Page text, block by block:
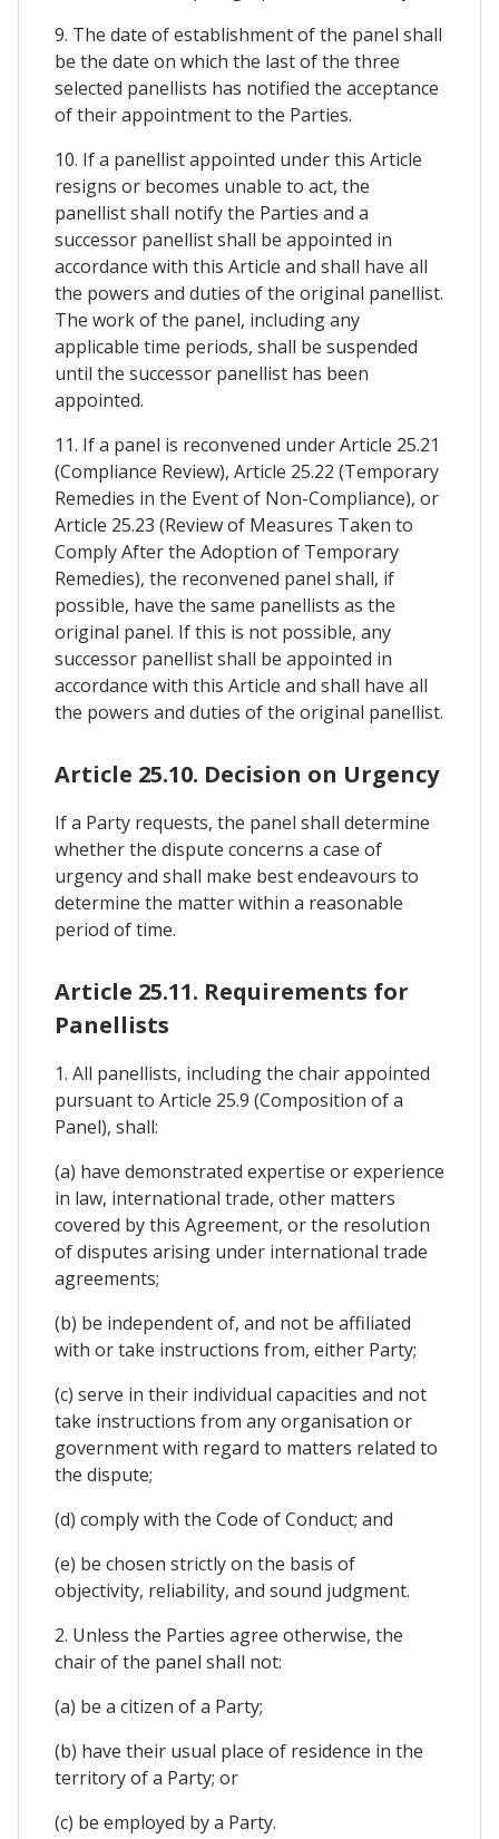
9. The date of establishment of the panel shall
be the date on which the last of the three
selected panellists has notified the acceptance
of their appointment to the Parties.
10. If a panellist appointed under this Article
resigns or becomes unable to act, the
panellist shall notify the Parties and a
successor panellist shall be appointed in
accordance with this Article and shall have all
the powers and duties of the original panellist.
The work of the panel, including any
applicable time periods, shall be suspended
until the successor panellist has been
appointed.
11. If a panel is reconvened under Article 25.21
(Compliance Review), Article 25.22 (Temporary
Remedies in the Event of Non-Compliance), or
Article 25.23 (Review of Measures Taken to
Comply After the Adoption of Temporary
Remedies), the reconvened panel shall, if
possible, have the same panellists as the
original panel. If this is not possible, any
successor panellist shall be appointed in
accordance with this Article and shall have all
the powers and duties of the original panellist.
Article 25.10. Decision on Urgency
If a Party requests, the panel shall determine
whether the dispute concerns a case of
urgency and shall make best endeavours to
determine the matter within a reasonable
period of time.
Article 25.11. Requirements for
Panellists
1. All panellists, including the chair appointed
pursuant to Article 25.9 (Composition of a
Panel), shall:
(a) have demonstrated expertise or experience
in law, international trade, other matters
covered by this Agreement, or the resolution
of disputes arising under international trade
agreements;
(b) be independent of, and not be affiliated
with or take instructions from, either Party;
(c) serve in their individual capacities and not
take instructions from any organisation or
government with regard to matters related to
the dispute;
(d) comply with the Code of Conduct; and
(e) be chosen strictly on the basis of
objectivity, reliability, and sound judgment.
2. Unless the Parties agree otherwise, the
chair of the panel shall not:
(a) be a citizen of a Party;
(b) have their usual place of residence in the
territory of a Party; or
(c) be employed by a Party.